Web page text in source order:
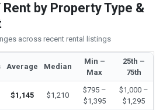
by Property Type &
across recent rental listings
Average Median
Min –
Max
25th –
75th
$1,145 $1,210
$795 –
$1,395
$1,000 –
$1,295